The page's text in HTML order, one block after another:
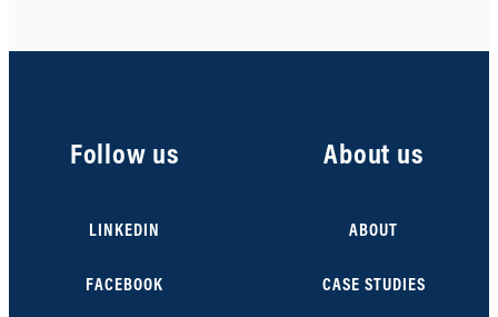
Follow us
LINKEDIN
FACEBOOK
About us
ABOUT
CASE STUDIES